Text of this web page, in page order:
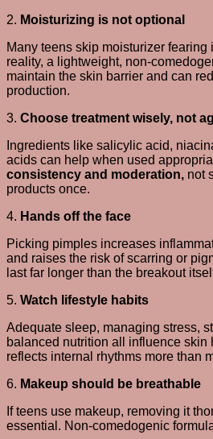
2. Moisturizing is not optional
Many teens skip moisturizer
reality, a lightweight, non-
maintain the skin barrier and can
production.
3. Choose treatment wisely, not
Ingredients like salicylic acid,
acids can help when used
consistency and moderation, not
products once.
4. Hands off the face
Picking pimples increases
and raises the risk of scarring or
last far longer than the breakout
5. Watch lifestyle habits
Adequate sleep, managing stress,
balanced nutrition all influence skin
reflects internal rhythms more than
6. Makeup should be breathable
If teens use makeup, removing it
essential. Non-comedogenic